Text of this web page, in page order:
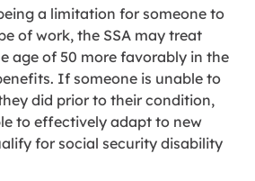
a limitation for someone to
of work, the SSA may treat
age of 50 more favorably in the
If someone is unable to
did prior to their condition,
to effectively adapt to new
for social security disability